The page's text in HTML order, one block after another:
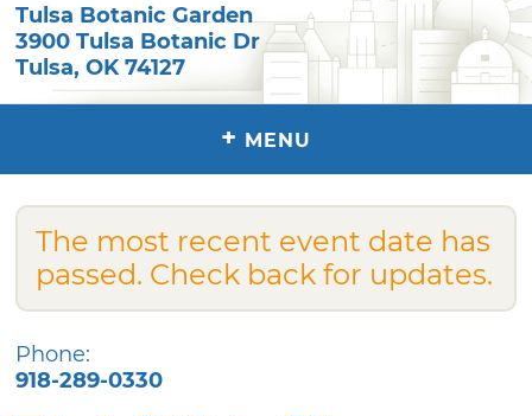
Tulsa Botanic Garden
3900 Tulsa Botanic Dr
Tulsa,OK 74127
+ MENU
The most recent event date has
passed. Check back for updates.
Phone:
918-289-0330